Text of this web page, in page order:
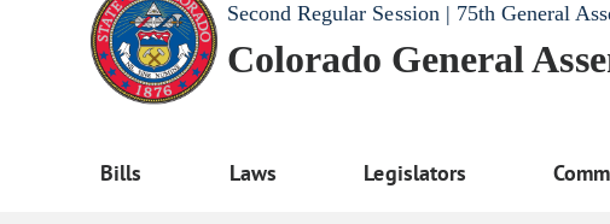
Second Regular Session | 75th General
Colorado General
Bills Laws Legislators